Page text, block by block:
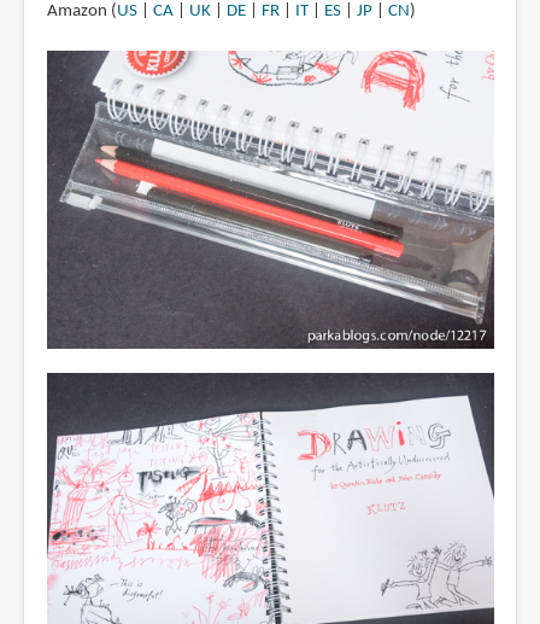
Amazon (US| CA| UK| DE| FR| IT| ES| JP| CN)